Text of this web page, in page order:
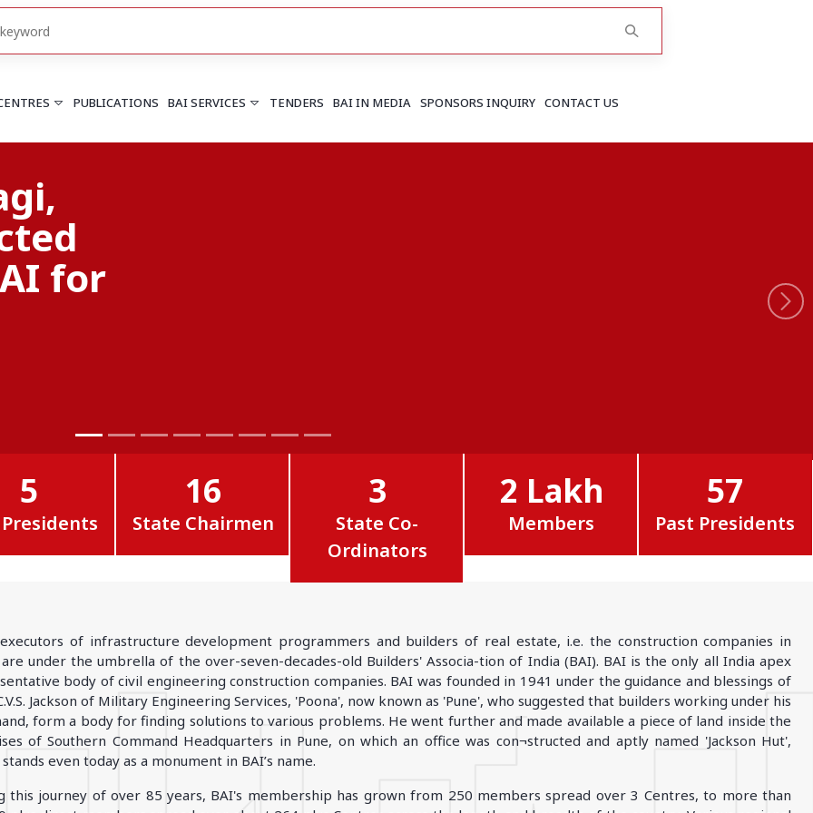
HARYANA
Chandigarh
More..
UTTARAKHAND
Ahmedabad
Ahmedabad west
More..
Indore
Chikamangalur
Chitraduraga
More..
Adilabad
Greater hyderabad
More..
TAMIL NADU
Avadi
More..
UNION TERRITORIES
Andaman & nicobar
More..
PUBLICATIONS BAI SERVICES TENDERS BAI IN MEDIA SPONSORS INQUIRY CONTACT US
5 16
State Chairmen
3
State Co-
Ordinators
2 Lakh
Members
57
Past Presidents
of infrastructure development programmers and builders of real estate, i.e. the construction companies in
under the umbrella of the over-seven-decades-old Builders' Associa-tion of India (BAI). BAI is the only all India apex
body of civil engineering construction companies. BAI was founded in 1941 under the guidance and blessings of
Jackson of Military Engineering Services, 'Poona', now known as 'Pune', who suggested that builders working under his
form a body for finding solutions to various problems. He went further and made available a piece of land inside the
of Southern Command Headquarters in Pune, on which an office was con¬structed and aptly named 'Jackson Hut',
even today as a monument in BAI’s name.
this journey of over 85 years, BAI's membership has grown from 250 members spread over 3 Centres, to more than